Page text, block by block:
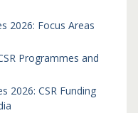
2026: Focus Areas
Programmes and
2026: CSR Funding